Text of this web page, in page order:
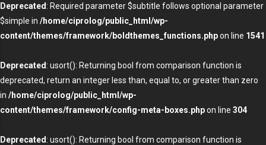
Deprecated : Required parameter $subtitle follows optional parameter
$simple in /home/ciprolog/public_html/wp-
content/themes/framework/boldthemes_functions.phpon line 1541
Deprecated : usort(): Returning bool from comparison function is
deprecated, return an integer less than, equal to, or greater than zero
in /home/ciprolog/public_html/wp-
content/themes/framework/config-meta-boxes.phpon line 304
Deprecated : usort(): Returning bool from comparison function is